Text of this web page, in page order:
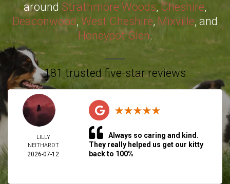
around Strathmore Woods,Cheshire,
Deaconwood, West Cheshire, Mixville, and
Honeypot Glen.
181 trusted five-star reviews
LILLY
NEITHARDT
2026-07-12
Always so caring and kind.
They really helped us get our kitty
back to 100%